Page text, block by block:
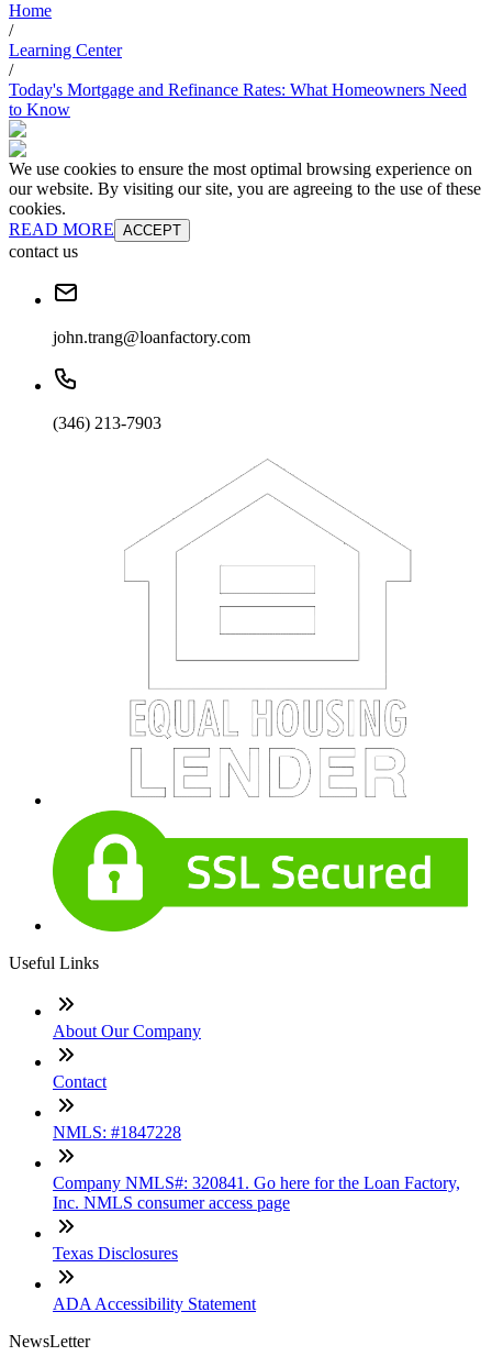
Home
/
Learning Center
/
Today's Mortgage and Refinance Rates: What Homeowners Need
to Know
We use cookies to ensure the most optimal browsing experience on
our website. By visiting our site, you are agreeing to the use of these
cookies.
READ MORE ACCEPT
contact us
john.trang@loanfactory.com
(346) 213-7903
Useful Links
About Our Company
Contact
NMLS: #1847228
Company NMLS#: 320841. Go here for the Loan Factory,
Inc. NMLS consumer access page
Texas Disclosures
ADA Accessibility Statement
NewsLetter